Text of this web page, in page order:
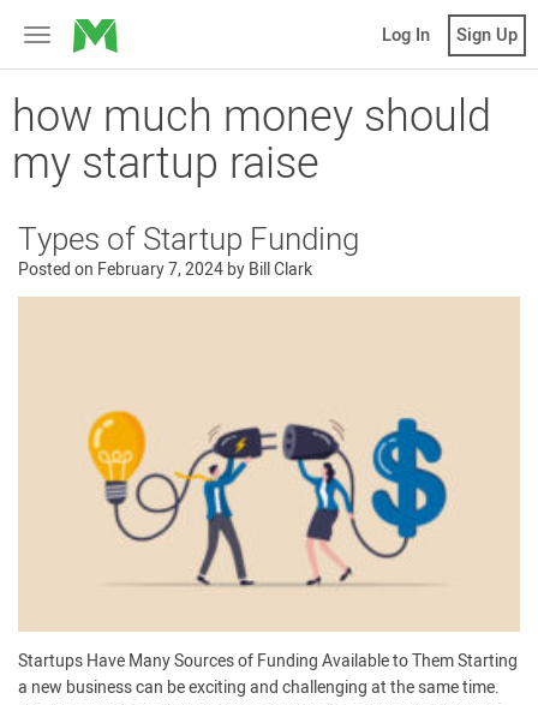
Toggle
navigation
MicroVentures Log In Sign Up
how much money should
my startup raise
Types of Startup Funding
Posted on February 7, 2024byBill Clark
Startups Have Many Sources of Funding Available to Them Starting
a new business can be exciting and challenging at the same time.